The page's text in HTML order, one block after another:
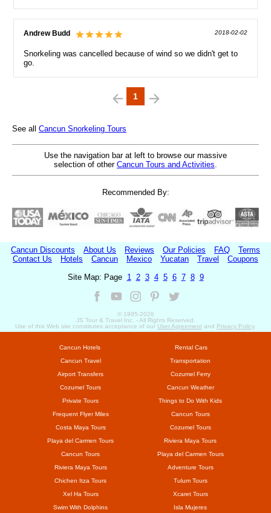
Andrew Budd 2018-02-02
Snorkeling was cancelled because of wind so we didn't get to
go.
1
See all Cancun Snorkeling Tours
Use the navigation bar at left to browse our massive
selection of other Cancun Tours and Activities.
Recommended By:
Cancun Discounts About Us Reviews Our Policies FAQ
Terms
Contact Us
Hotels Cancun Mexico Yucatan Travel
Coupons
Site Map: Page 1 2 3 4 5 6 7 8 9
© 1995-2026
JS Tour & Travel Inc. - All Rights Reserved.
Use of this Web site constitutes acceptance of our User Agreement and Privacy Policy.
Cancun Hotels
Rental Cars
Cancun Travel
Transportation
Airport Transfers
Cozumel Ferry
Cozumel Tours
Cancun Weather
Private Tours
Things to Do With Kids
Frequent Flyer Miles
Cancun Tours
Costa Maya Tours
Cozumel Tours
Playa del Carmen Tours
Riviera Maya Tours
Cancun Tours
Playa del Carmen Tours
Riviera Maya Tours
Adventure Tours
Chichen Itza Tours
Tulum Tours
Xel Ha Tours
Xcaret Tours
Swim With Dolphins
Isla Mujeres